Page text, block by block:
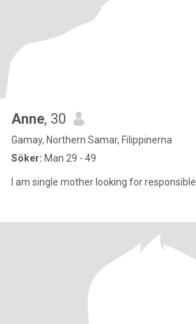
Anne, 30
Gamay, Northern Samar, Filippinerna
Söker: Man 29 - 49
I am single mother looking for